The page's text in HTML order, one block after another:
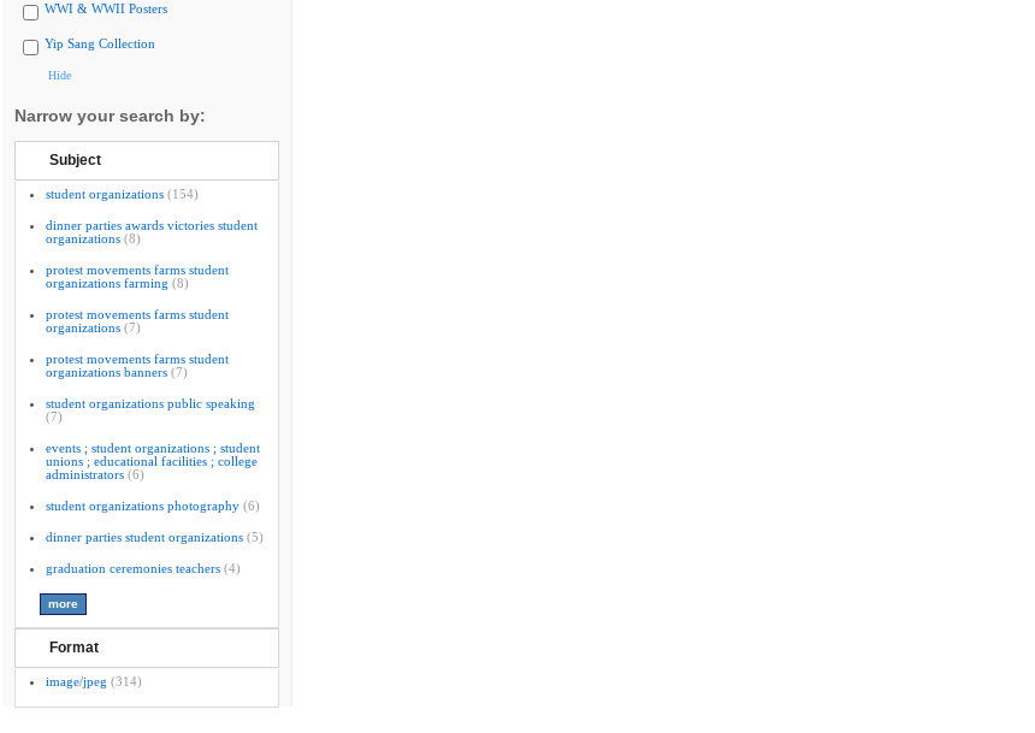
WWI & WWII Posters
Yip Sang Collection
Hide
Narrow your search by:
Subject
student organizations (154)
dinner parties awards victories student
organizations (8)
protest movements farms student
organizations farming (8)
protest movements farms student
organizations (7)
protest movements farms student
organizations banners (7)
student organizations public speaking
(7)
events ; student organizations ; student
unions ; educational facilities ; college
administrators (6)
student organizations photography (6)
dinner parties student organizations (5)
graduation ceremonies teachers (4)
Format
image/jpeg (314)